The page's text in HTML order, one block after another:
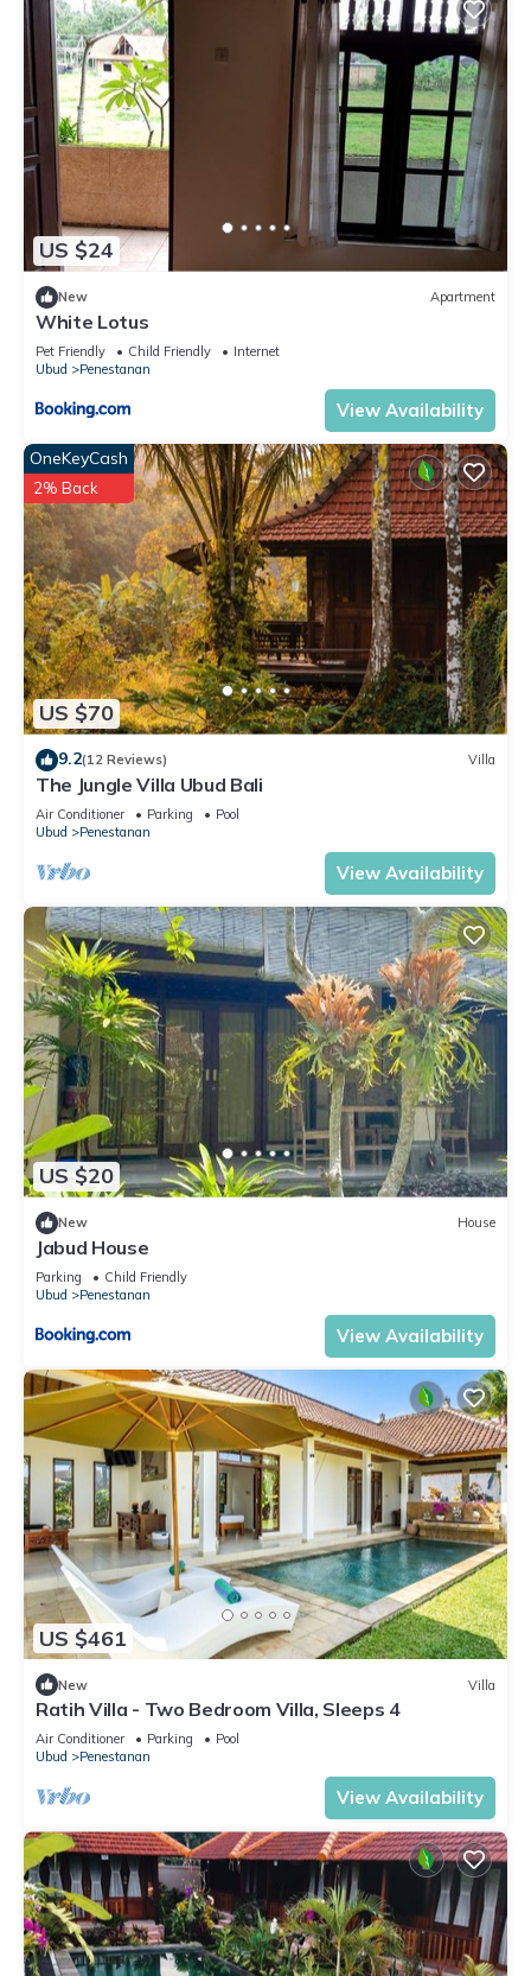
US $24
New Apartment
White Lotus
Pet Friendly Child Friendly
Internet
Ubud
Penestanan
View Availability
US $70
OneKeyCash
2% Back
9.2(12 Reviews) Villa
The Jungle Villa Ubud Bali
Air Conditioner Parking
Pool
Ubud
Penestanan
View Availability
US $20
New House
Jabud House
Parking
Child Friendly
Ubud
Penestanan
View Availability
US $461
New Villa
Ratih Villa - Two Bedroom Villa, Sleeps 4
Air Conditioner Parking
Pool
Ubud
Penestanan
View Availability